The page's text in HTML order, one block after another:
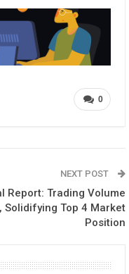
0
NEXT POST
Report: Trading Volume
Solidifying Top 4 Market
Position